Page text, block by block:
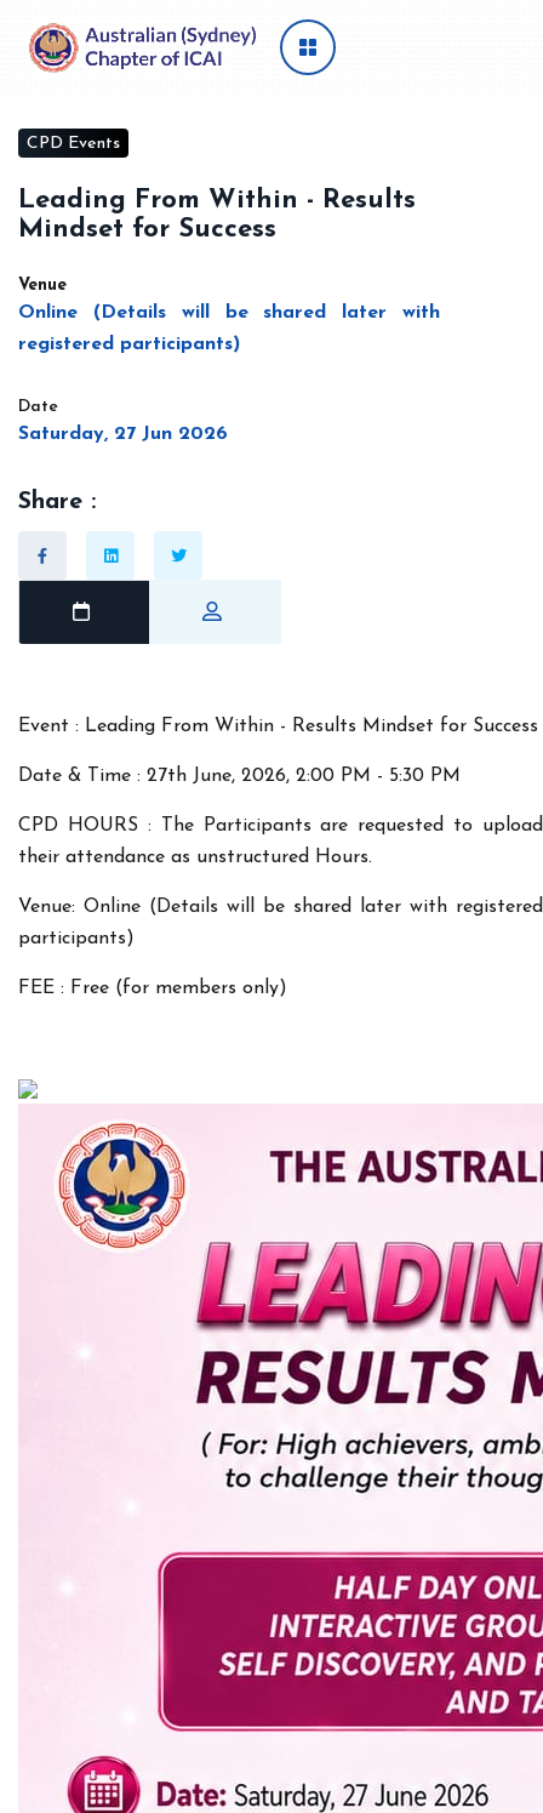
CPD Events
Leading From Within - Results
Mindset for Success
Venue
Online (Details will be shared later with
registered participants)
Date
Saturday, 27 Jun 2026
Share :
Event : Leading From Within - Results Mindset for Success
Date & Time : 27th June, 2026, 2:00 PM - 5:30 PM
CPD HOURS : The Participants are requested to upload
their attendance as unstructured Hours.
Venue: Online (Details will be shared later with registered
participants)
FEE : Free (for members only)